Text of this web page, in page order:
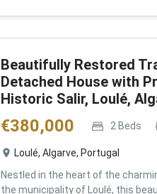
Beautifully Restored
Detached House with
Historic Salir, Loulé,
€380,000 2 Beds
Loulé, Algarve, Portugal
Nestled in the heart of the
the municipality of Loulé, this